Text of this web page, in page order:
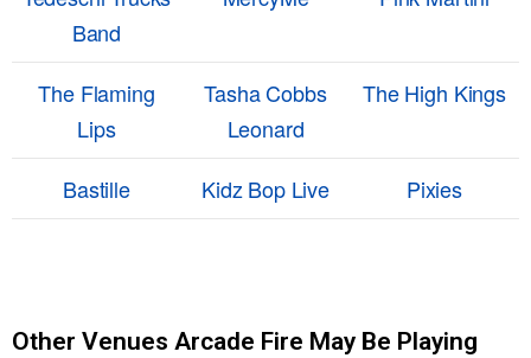
Band
The Flaming
Lips
Tasha Cobbs
Leonard
The High Kings
Bastille Kidz Bop Live Pixies
Other Venues Arcade Fire May Be Playing